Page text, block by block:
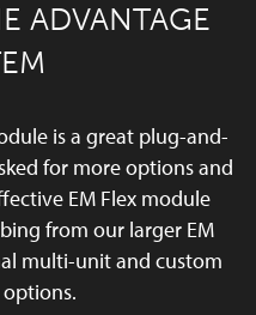
ADVANTAGE
is a great plug-and-
for more options and
EM Flex module
from our larger EM
multi-unit and custom